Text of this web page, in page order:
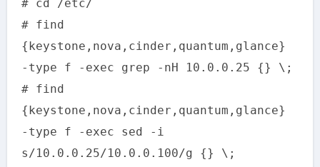
# cd /etc/
# find
{keystone,nova,cinder,quantum,glance}
-type f -exec grep -nH 10.0.0.25 {} \;
# find
{keystone,nova,cinder,quantum,glance}
-type f -exec sed -i
s/10.0.0.25/10.0.0.100/g {} \;